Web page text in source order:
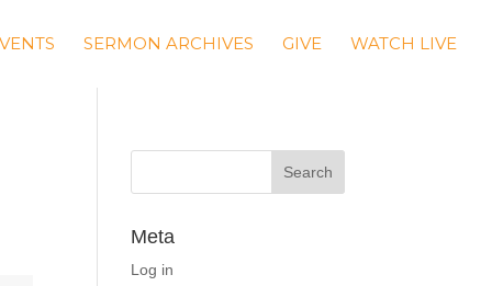
SERMON ARCHIVES GIVE WATCH LIVE
Meta
Log in